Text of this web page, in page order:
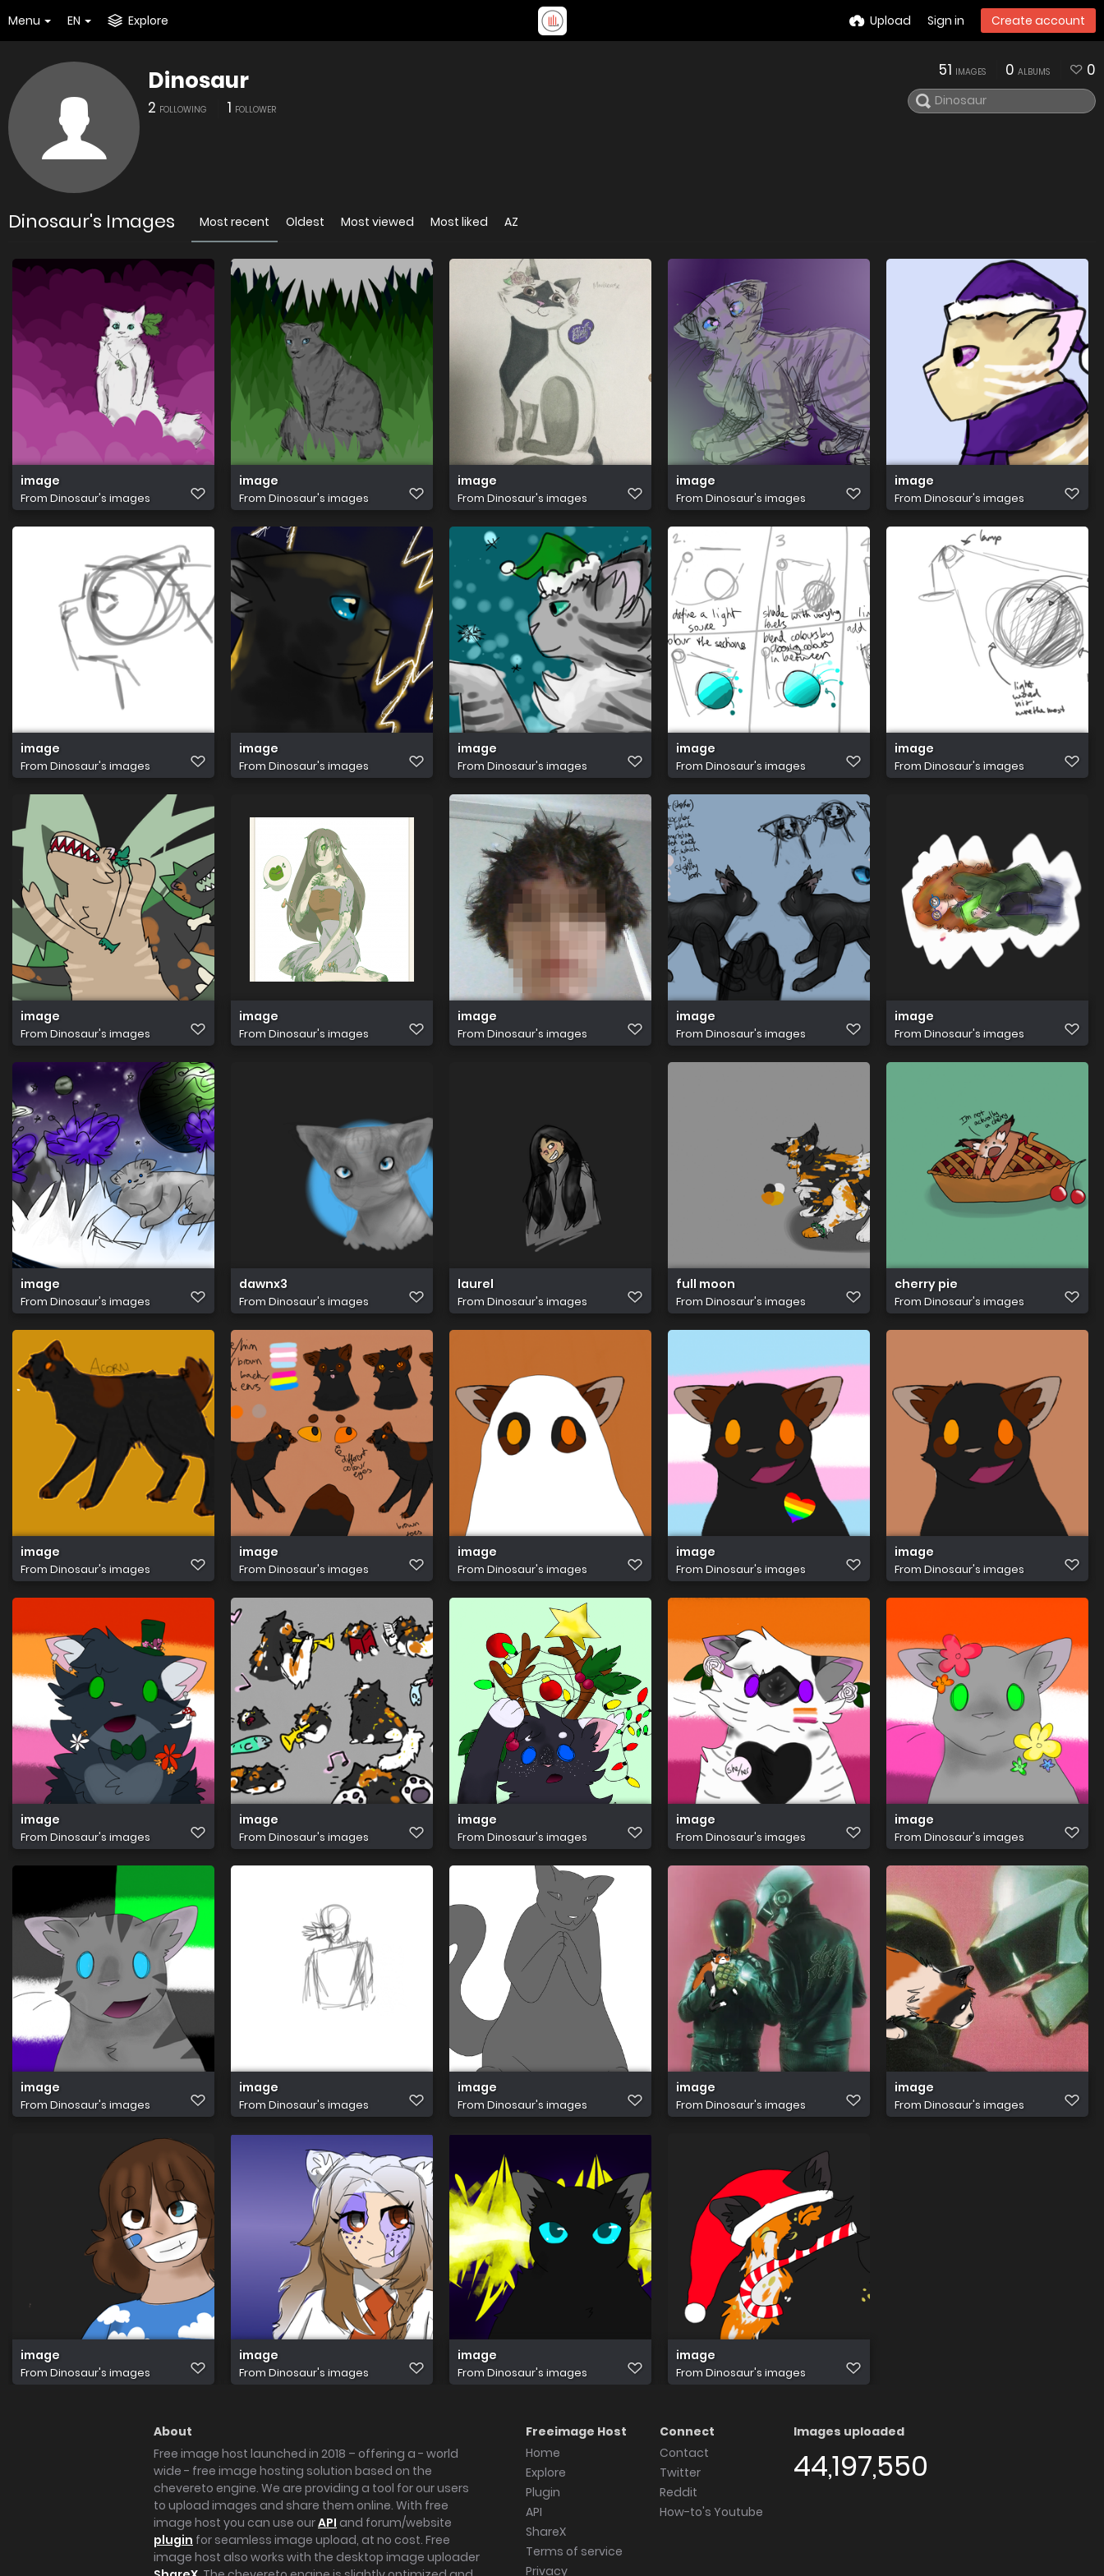
Menu EN Explore Upload Sign in Create account
Dinosaur
2 FOLLOWING 1 FOLLOWER
51 IMAGES 0 ALBUMS 0
Dinosaur's Images Most recent Oldest Most viewed Most liked AZ
image
From Dinosaur's images
image
From Dinosaur's images
image
From Dinosaur's images
image
From Dinosaur's images
image
From Dinosaur's images
image
From Dinosaur's images
image
From Dinosaur's images
image
From Dinosaur's images
image
From Dinosaur's images
image
From Dinosaur's images
image
From Dinosaur's images
image
From Dinosaur's images
image
From Dinosaur's images
image
From Dinosaur's images
image
From Dinosaur's images
image
From Dinosaur's images
dawnx3
From Dinosaur's images
laurel
From Dinosaur's images
full moon
From Dinosaur's images
cherry pie
From Dinosaur's images
image
From Dinosaur's images
image
From Dinosaur's images
image
From Dinosaur's images
image
From Dinosaur's images
image
From Dinosaur's images
image
From Dinosaur's images
image
From Dinosaur's images
image
From Dinosaur's images
image
From Dinosaur's images
image
From Dinosaur's images
image
From Dinosaur's images
image
From Dinosaur's images
image
From Dinosaur's images
image
From Dinosaur's images
image
From Dinosaur's images
image
From Dinosaur's images
image
From Dinosaur's images
image
From Dinosaur's images
image
From Dinosaur's images
About
Free image host launched in 2018 – offering a - world
wide - free image hosting solution based on the
chevereto engine. We are providing a tool for our users
to upload images and share them online. With free
image host you can use ourAPI and forum/website
plugin for seamless image upload, at no cost. Free
image host also works with the desktop image uploader
Freeimage Host
Home
Explore
Plugin
API
ShareX
Terms of service
Privacy
Connect
Contact
Twitter
Reddit
How-to's Youtube
Images uploaded
44,197,550